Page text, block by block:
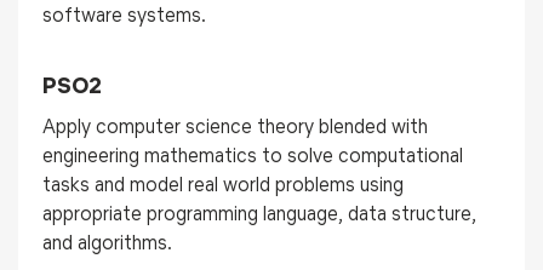
software systems.
PSO2
Apply computer science theory blended with
engineering mathematics to solve computational
tasks and model real world problems using
appropriate programming language, data structure,
and algorithms.